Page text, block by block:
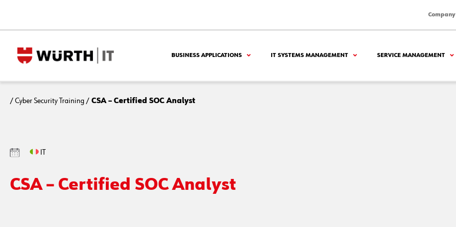
Company
BUSINESS APPLICATIONS IT SYSTEMS MANAGEMENT SERVICE MANAGEMENT
/Cyber Security Training / CSA – Certified SOC Analyst
CSA – Certified SOC Analyst